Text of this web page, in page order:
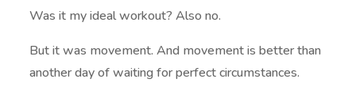
Was it my ideal workout? Also no.
But it was movement. And movement is better than
another day of waiting for perfect circumstances.